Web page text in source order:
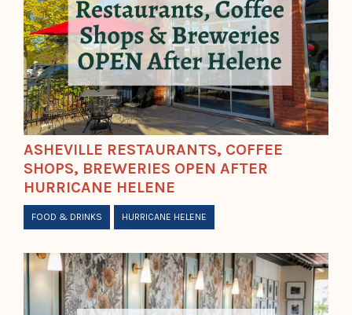
ASHEVILLE RESTAURANTS, COFFEE
SHOPS, BREWERIES OPEN AFTER
HURRICANE HELENE
FOOD & DRINKS HURRICANE HELENE